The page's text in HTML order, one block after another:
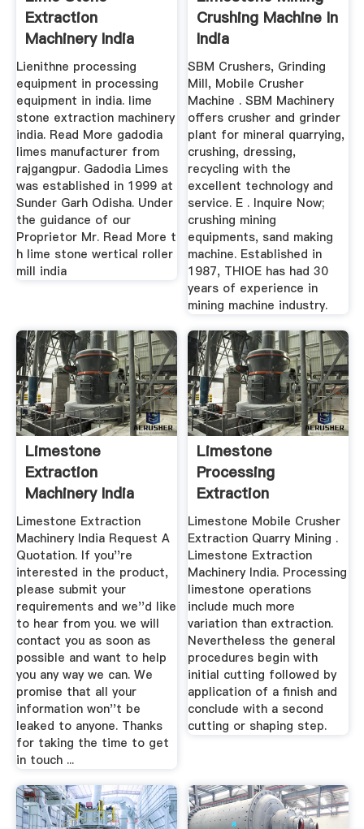
Extraction
Machinery India
Lienithne processing
equipment in processing
equipment in india. lime
stone extraction machinery
india. Read More gadodia
limes manufacturer from
rajgangpur. Gadodia Limes
was established in 1999 at
Sunder Garh Odisha. Under
the guidance of our
Proprietor Mr. Read More t
h lime stone wertical roller
mill india
Crushing Machine In
India
SBM Crushers, Grinding
Mill, Mobile Crusher
Machine . SBM Machinery
offers crusher and grinder
plant for mineral quarrying,
crushing, dressing,
recycling with the
excellent technology and
service. E . Inquire Now;
crushing mining
equipments, sand making
machine. Established in
1987, THIOE has had 30
years of experience in
mining machine industry.
Limestone
Extraction
Machinery India
Limestone Extraction
Machinery India Request A
Quotation. If you''re
interested in the product,
please submit your
requirements and we''d like
to hear from you. we will
contact you as soon as
possible and want to help
you any way we can. We
promise that all your
information won''t be
leaked to anyone. Thanks
for taking the time to get
in touch ...
Limestone
Processing
Extraction
Limestone Mobile Crusher
Extraction Quarry Mining .
Limestone Extraction
Machinery India. Processing
limestone operations
include much more
variation than extraction.
Nevertheless the general
procedures begin with
initial cutting followed by
application of a finish and
conclude with a second
cutting or shaping step.